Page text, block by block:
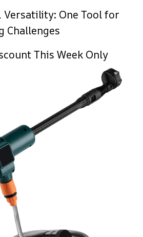
One Tool for
Challenges
This Week Only